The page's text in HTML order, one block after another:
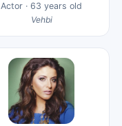
Actor · 63 years old
Vehbi